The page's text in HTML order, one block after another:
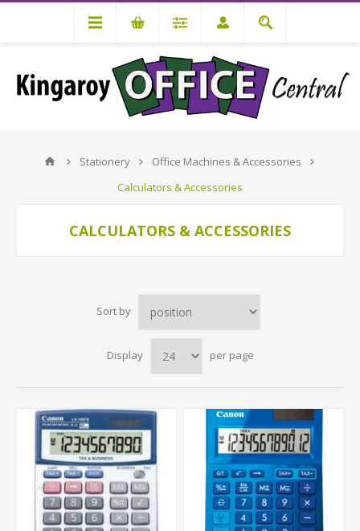
Stationery
Office Machines & Accessories
Calculators & Accessories
CALCULATORS & ACCESSORIES
Sort by
Display per page